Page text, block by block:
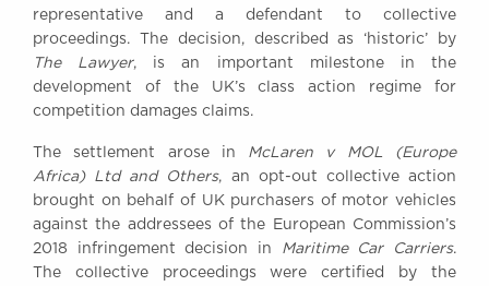
Excellence
Instructing Us
GDPR
Our Centenary Year
CONTACT US
representative and a defendant to collective
proceedings. The decision, described as ‘historic’ by
The Lawyer, is an important milestone in the
development of the UK’s class action regime for
competition damages claims.
The settlement arose in McLaren v MOL (Europe
Africa) Ltd and Others, an opt-out collective action
brought on behalf of UK purchasers of motor vehicles
against the addressees of the European Commission’s
2018 infringement decision in Maritime Car Carriers.
The collective proceedings were certified by the